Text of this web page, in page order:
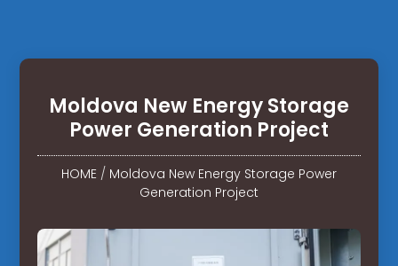
Moldova New Energy Storage
Power Generation Project
HOME/ Moldova New Energy Storage Power
Generation Project